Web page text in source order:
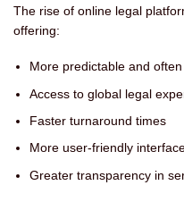
The rise of online legal
offering:
More predictable and
Access to global legal
Faster turnaround times
More user-friendly
Greater transparency in